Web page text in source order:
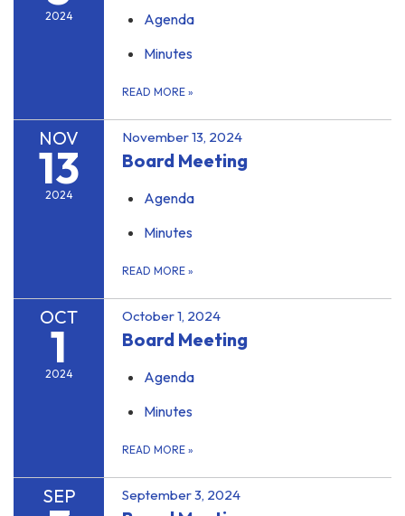
2024
Agenda
Minutes
READ MORE »
NOV
13
2024
November 13, 2024
Board Meeting
Agenda
Minutes
READ MORE »
OCT
1
2024
October 1, 2024
Board Meeting
Agenda
Minutes
READ MORE »
SEP September 3, 2024